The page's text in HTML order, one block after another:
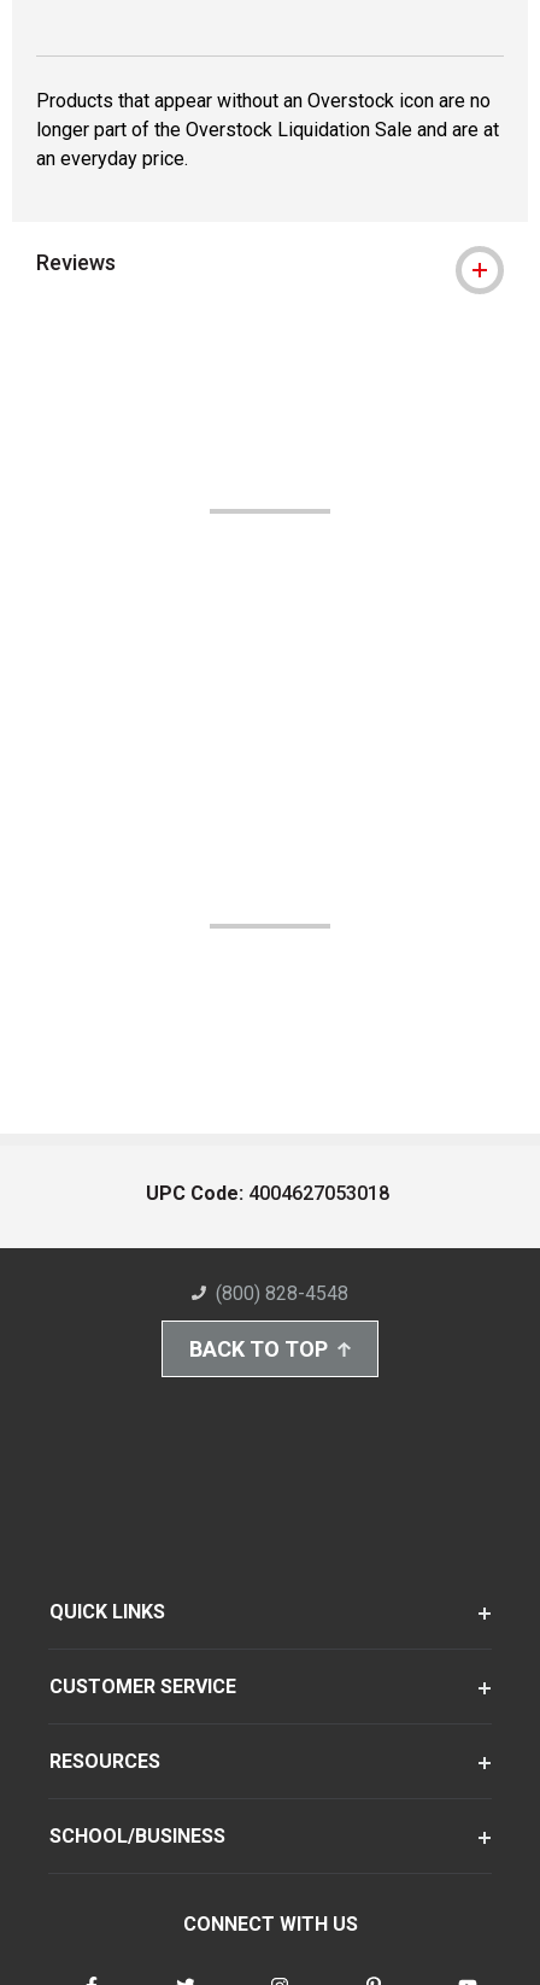
Products that appear without an Overstock icon are no
longer part of the Overstock Liquidation Sale and are at
an everyday price.
Reviews
UPC Code: 4004627053018
(800) 828-4548
BACK TO TOP
QUICK LINKS
CUSTOMER SERVICE
RESOURCES
SCHOOL/BUSINESS
CONNECT WITH US